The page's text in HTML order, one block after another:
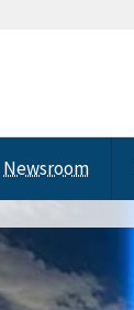
Newsroom